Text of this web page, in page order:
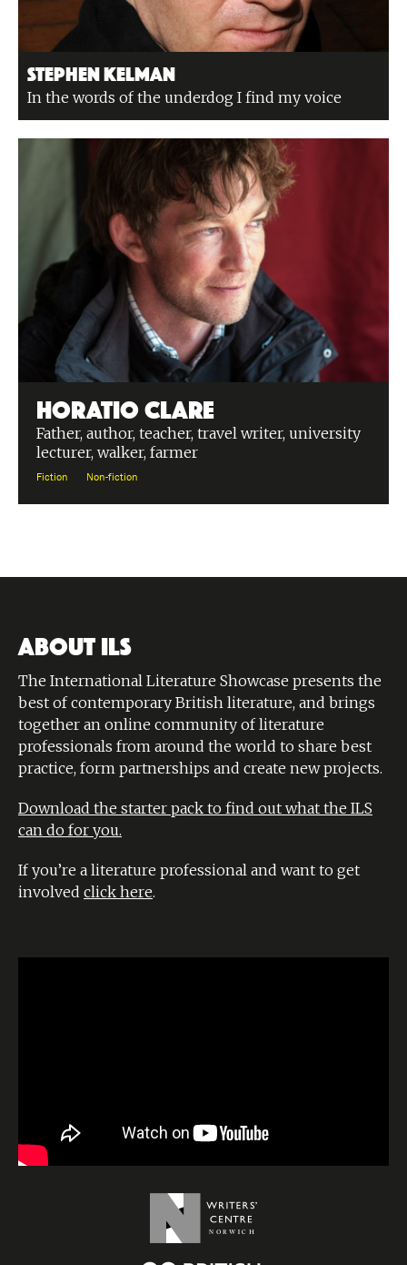
Stephen Kelman
In the words of the underdog I find my voice
Horatio Clare
Father, author, teacher, travel writer, university
lecturer, walker, farmer
Fiction Non-fiction
ABOUT ILS
The International Literature Showcase presents the
best of contemporary British literature, and brings
together an online community of literature
professionals from around the world to share best
practice, form partnerships and create new projects.
Download the starter pack to find out what the ILS
can do for you.
If you’re a literature professional and want to get
involved click here.